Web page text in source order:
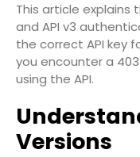
This article explains
and API v3
the correct API key
you encounter a
using the API.
Versions